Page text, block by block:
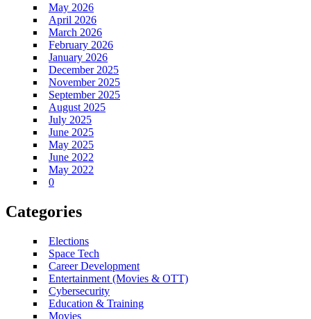
May 2026
April 2026
March 2026
February 2026
January 2026
December 2025
November 2025
September 2025
August 2025
July 2025
June 2025
May 2025
June 2022
May 2022
0
Categories
Elections
Space Tech
Career Development
Entertainment (Movies & OTT)
Cybersecurity
Education & Training
Movies